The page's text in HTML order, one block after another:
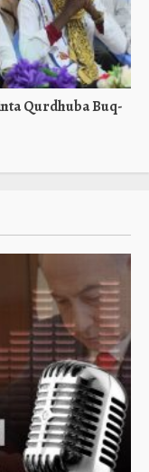
Qurdhuba Buq-